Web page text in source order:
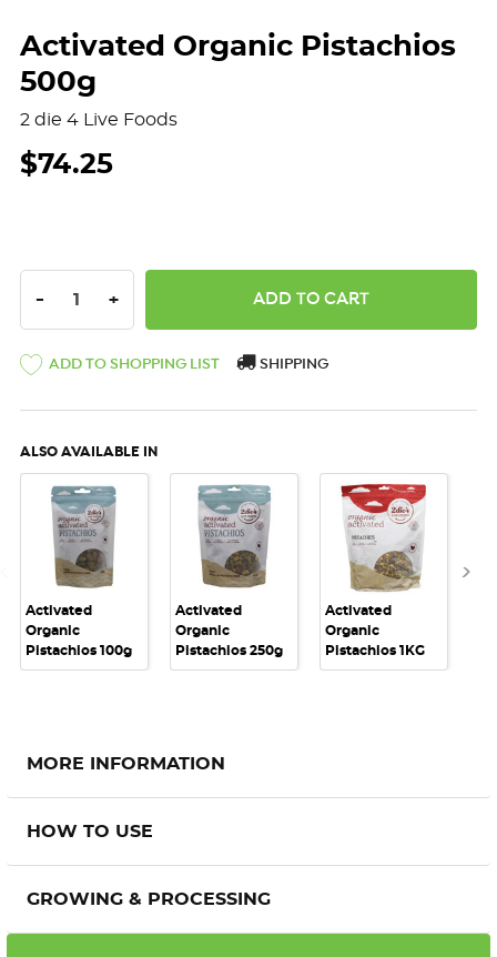
Activated Organic Pistachios
500g
2 die 4 Live Foods
$74.25
DECREASE QUANTITY:
- INCREASE QUANTITY:
+
ADD TO SHOPPING LIST SHIPPING
ALSO AVAILABLE IN
Activated
Organic
Pistachios 100g
Activated
Organic
Pistachios 250g
Activated
Organic
Pistachios 1KG
MORE INFORMATION
HOW TO USE
GROWING & PROCESSING